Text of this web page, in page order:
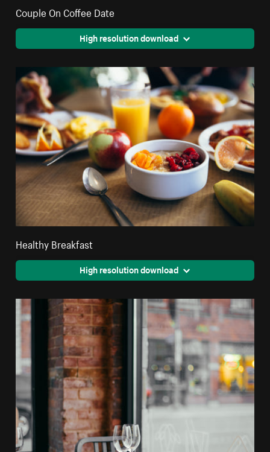
Couple On Coffee Date
High resolution download
Healthy Breakfast
High resolution download